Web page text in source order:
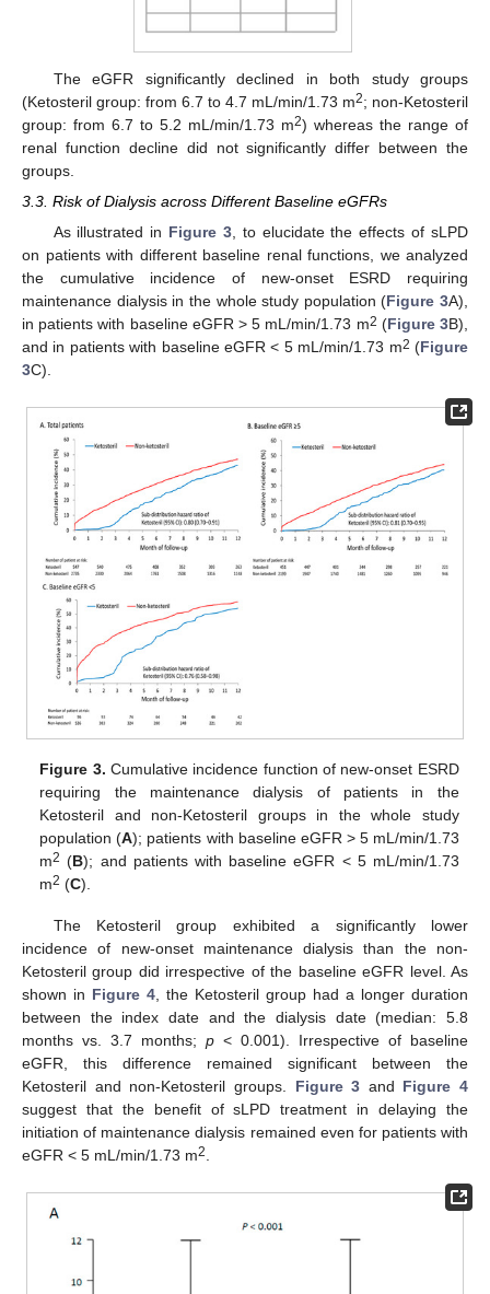
The eGFR significantly declined in both study groups
(Ketosteril group: from 6.7 to 4.7 mL/min/1.73 m2; non-Ketosteril
group: from 6.7 to 5.2 mL/min/1.73 m2) whereas the range of
renal function decline did not significantly differ between the
groups.
3.3. Risk of Dialysis across Different Baseline eGFRs
As illustrated in Figure 3, to elucidate the effects of sLPD
on patients with different baseline renal functions, we analyzed
the cumulative incidence of new-onset ESRD requiring
maintenance dialysis in the whole study population (Figure 3A),
in patients with baseline eGFR > 5 mL/min/1.73 m2 (Figure 3B),
and in patients with baseline eGFR < 5 mL/min/1.73 m2 (Figure
3C).
Figure 3. Cumulative incidence function of new-onset ESRD
requiring the maintenance dialysis of patients in the
Ketosteril and non-Ketosteril groups in the whole study
population (A); patients with baseline eGFR > 5 mL/min/1.73
m2 (B); and patients with baseline eGFR < 5 mL/min/1.73
m2 (C).
The Ketosteril group exhibited a significantly lower
incidence of new-onset maintenance dialysis than the non-
Ketosteril group did irrespective of the baseline eGFR level. As
shown in Figure 4, the Ketosteril group had a longer duration
between the index date and the dialysis date (median: 5.8
months vs. 3.7 months; p < 0.001). Irrespective of baseline
eGFR, this difference remained significant between the
Ketosteril and non-Ketosteril groups. Figure 3 and Figure 4
suggest that the benefit of sLPD treatment in delaying the
initiation of maintenance dialysis remained even for patients with
eGFR < 5 mL/min/1.73 m2.